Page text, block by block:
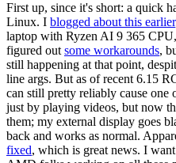
First up, since it's short: a quick
Linux. I blogged about this earlier
laptop with Ryzen AI 9 365
figured out some workarounds,
still happening at that point,
line args. But as of recent 6.15
can still pretty reliably cause
just by playing videos, but now
them; my external display goes
back and works as normal.
fixed, which is great news. I